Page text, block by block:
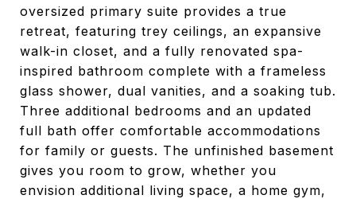
oversized primary suite provides a true
retreat, featuring trey ceilings, an expansive
walk-in closet, and a fully renovated spa-
inspired bathroom complete with a frameless
glass shower, dual vanities, and a soaking tub.
Three additional bedrooms and an updated
full bath offer comfortable accommodations
for family or guests. The unfinished basement
gives you room to grow, whether you
envision additional living space, a home gym,